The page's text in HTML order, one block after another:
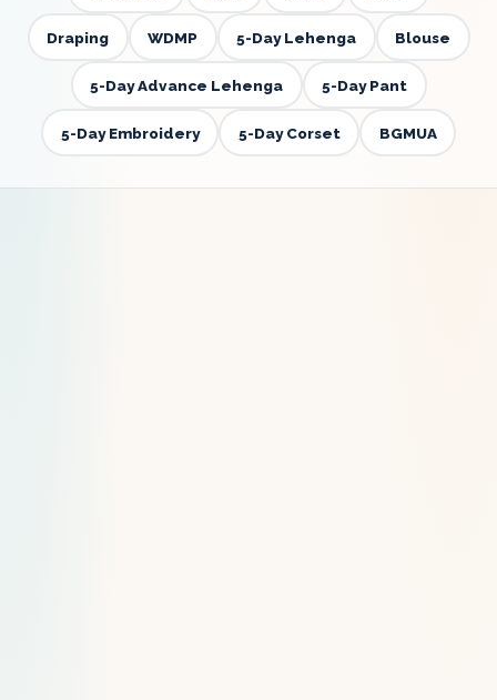
Draping WDMP 5-Day Lehenga Blouse
5-Day Advance Lehenga 5-Day Pant
5-Day Embroidery 5-Day Corset BGMUA